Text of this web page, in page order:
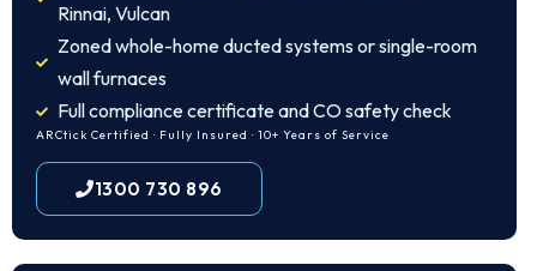
Rinnai, Vulcan
Zoned whole-home ducted systems or single-room
wall furnaces
Full compliance certificate and CO safety check
ARCtick Certified · Fully Insured · 10+ Years of Service
1300 730 896